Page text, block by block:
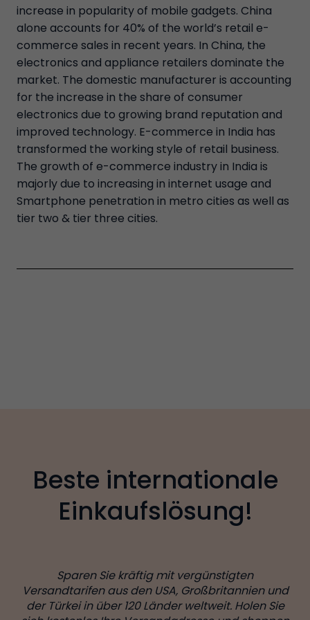
increase in popularity of mobile gadgets. China
alone accounts for 40% of the world’s retail e-
commerce sales in recent years. In China, the
electronics and appliance retailers dominate the
market. The domestic manufacturer is accounting
for the increase in the share of consumer
electronics due to growing brand reputation and
improved technology. E-commerce in India has
transformed the working style of retail business.
The growth of e-commerce industry in India is
majorly due to increasing in internet usage and
Smartphone penetration in metro cities as well as
tier two & tier three cities.
Beste internationale
Einkaufslösung!
Sparen Sie kräftig mit vergünstigten
Versandtarifen aus den USA, Großbritannien und
der Türkei in über 120 Länder weltweit. Holen Sie